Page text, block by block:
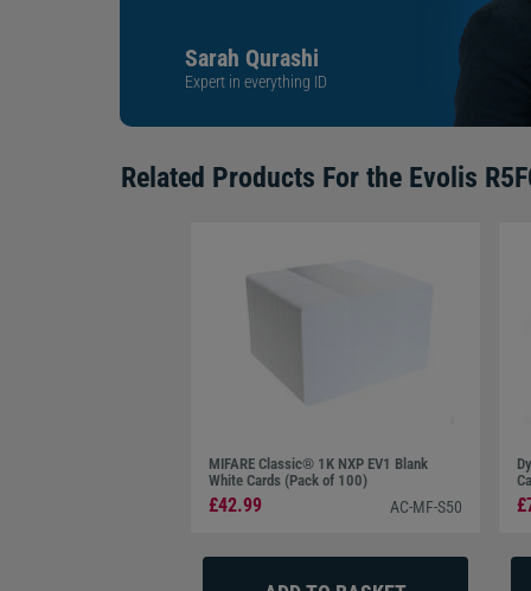
Sarah Qurashi
Expert in everything ID
Related Products For the Evolis
MIFARE Classic® 1K NXP EV1 Blank
White Cards (Pack of 100)
£42.99 AC-MF-S50